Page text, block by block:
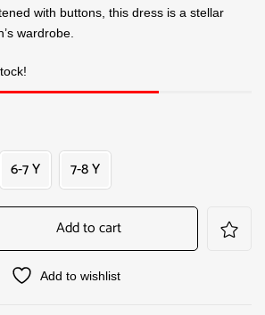
with buttons, this dress is a stellar
wardrobe.
6-7 Y 7-8 Y
Add to cart
Add to wishlist